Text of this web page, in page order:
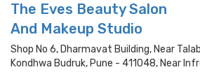
The Eves Beauty Salon
And Makeup Studio
Shop No 6, Dharmavat Building, Near
Kondhwa Budruk, Pune - 411048, Near